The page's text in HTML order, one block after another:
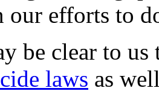
efforts to
be clear to us
laws as